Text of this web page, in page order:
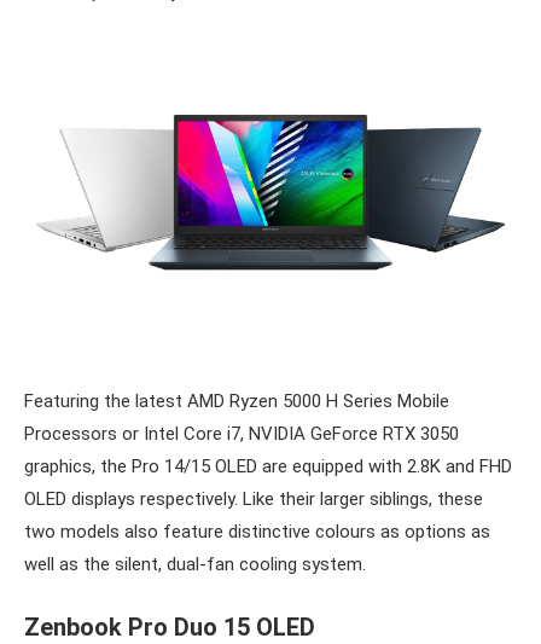
Featuring the latest AMD Ryzen 5000 H Series Mobile
Processors or Intel Core i7, NVIDIA GeForce RTX 3050
graphics, the Pro 14/15 OLED are equipped with 2.8K and FHD
OLED displays respectively. Like their larger siblings, these
two models also feature distinctive colours as options as
well as the silent, dual-fan cooling system.
Zenbook Pro Duo 15 OLED